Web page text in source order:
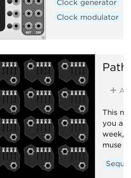
Clock generator
Clock modulator
Path
This
you a
week,
muse